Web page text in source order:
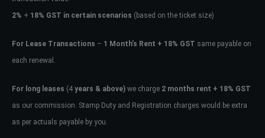
2% + 18% GST in certain scenarios (based on the ticket size)
For Lease Transactions – 1 Month’s Rent + 18% GST same payable on
each renewal.
For long leases (4 years & above) we charge 2 months rent + 18% GST
as our commission. Stamp Duty and Registration charges would be extra
as per actuals payable by you.